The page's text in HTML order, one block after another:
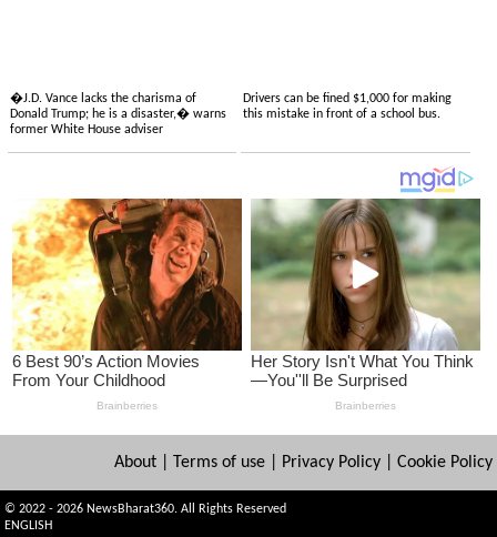
�J.D. Vance lacks the charisma of
Donald Trump; he is a disaster,� warns
former White House adviser
Drivers can be fined $1,000 for making
this mistake in front of a school bus.
About| Terms of use| Privacy Policy| Cookie Policy
© 2022 - 2026 NewsBharat360. All Rights Reserved
ENGLISH